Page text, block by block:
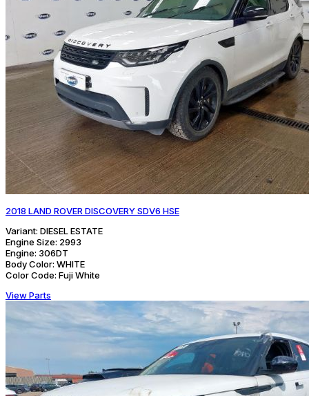
2018 LAND ROVER DISCOVERY SDV6 HSE
Variant: DIESEL ESTATE
Engine Size: 2993
Engine: 306DT
Body Color: WHITE
Color Code: Fuji White
View Parts